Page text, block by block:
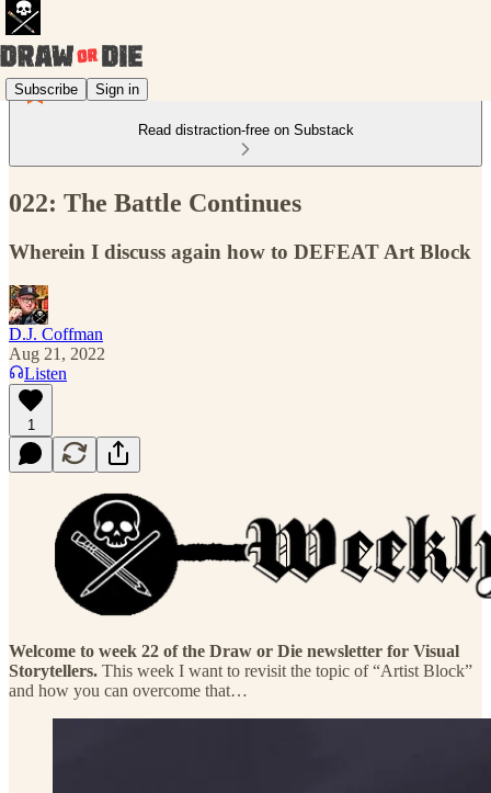
Subscribe Sign in
Read distraction-free on Substack
022: The Battle Continues
Wherein I discuss again how to DEFEAT Art Block
D.J. Coffman
Aug 21, 2022
Listen
1
Welcome to week 22 of the Draw or Die newsletter for Visual
Storytellers. This week I want to revisit the topic of “Artist Block”
and how you can overcome that…